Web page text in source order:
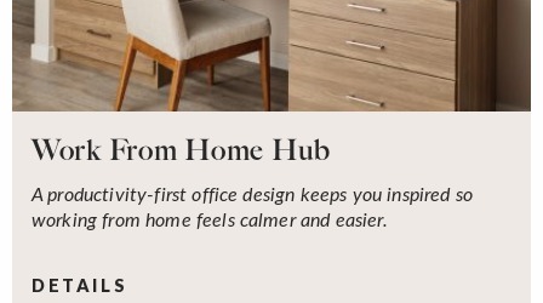
Work From Home Hub
A productivity-first office design keeps you inspired so
working from home feels calmer and easier.
DETAILS